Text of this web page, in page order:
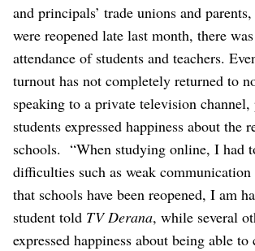
and principals’ trade unions and
were reopened late last month, there
attendance of students and teachers.
turnout has not completely returned to
speaking to a private television channel,
students expressed happiness about the
schools. “When studying online, I had
difficulties such as weak
that schools have been reopened, I am
student told TV Derana, while several
expressed happiness about being able